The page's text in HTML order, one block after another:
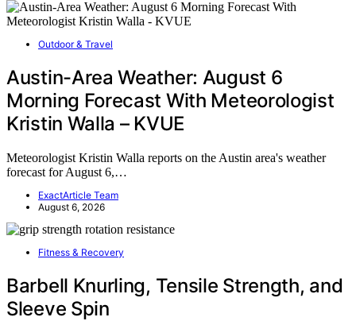
Outdoor & Travel
Austin-Area Weather: August 6
Morning Forecast With Meteorologist
Kristin Walla – KVUE
Meteorologist Kristin Walla reports on the Austin area's weather
forecast for August 6,…
ExactArticle Team
August 6, 2026
Fitness & Recovery
Barbell Knurling, Tensile Strength, and
Sleeve Spin